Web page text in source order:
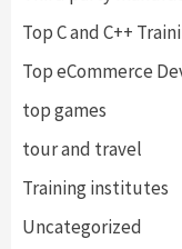
Top C and C++
Top eCommerce
top games
tour and travel
Training institutes
Uncategorized